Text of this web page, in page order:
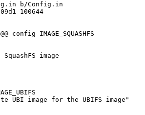
b/Config.in
100644
config IMAGE_SQUASHFS
SquashFS image
UBI image for the UBIFS image"